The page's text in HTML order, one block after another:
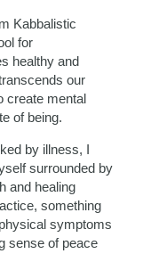
Kabbalistic
for
healthy and
our
create mental
of being.
by illness, I
surrounded by
and healing
something
symptoms
sense of peace